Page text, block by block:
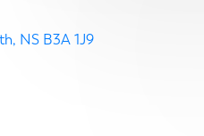
NS B3A 1J9